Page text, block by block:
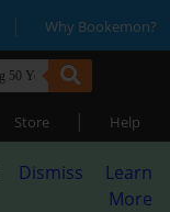
| Why Bookemon?
Store | Help
Dismiss
Learn
More